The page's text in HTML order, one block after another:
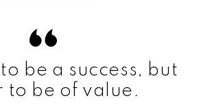
be a success, but
to be of value.